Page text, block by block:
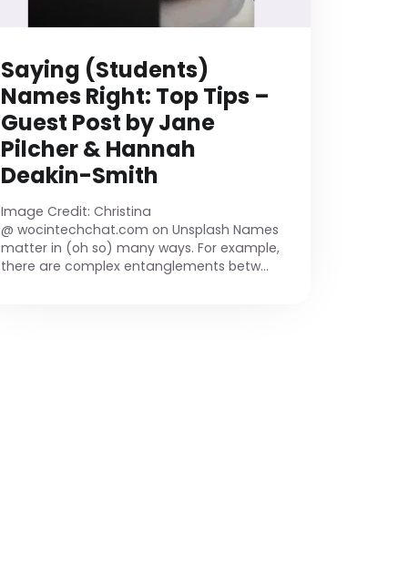
Saying (Students)
Names Right: Top Tips –
Guest Post by Jane
Pilcher & Hannah
Deakin-Smith
Image Credit: Christina
@ wocintechchat.com on Unsplash Names
matter in (oh so) many ways. For example,
there are complex entanglements betw...